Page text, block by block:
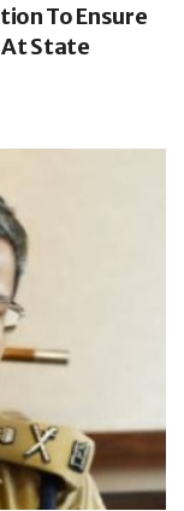
To Ensure
At State